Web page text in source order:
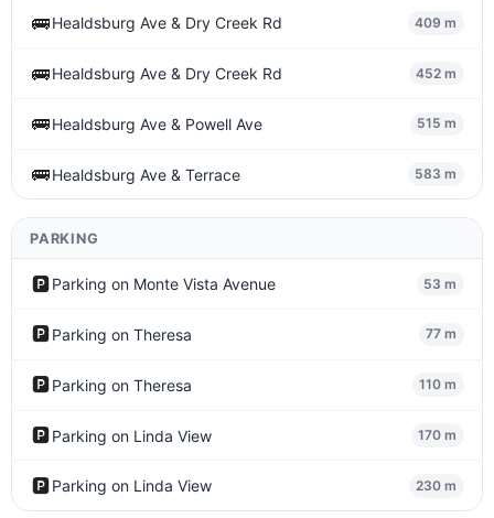
🚌Healdsburg Ave & Dry Creek Rd 409 m
🚌Healdsburg Ave & Dry Creek Rd 452 m
🚌Healdsburg Ave & Powell Ave 515 m
🚌Healdsburg Ave & Terrace 583 m
PARKING
🅿️Parking on Monte Vista Avenue 53 m
🅿️Parking on Theresa 77 m
🅿️Parking on Theresa 110 m
🅿️Parking on Linda View 170 m
🅿️Parking on Linda View 230 m